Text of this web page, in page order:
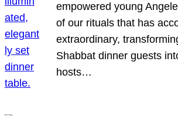
empowered young
of our rituals that has
extraordinary,
Shabbat dinner guests
hosts…